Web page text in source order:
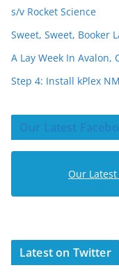
s/v Rocket Science
Sweet, Sweet, Booker
A Lay Week In
Step 4: Install kPlex
Our Latest
Our Latest
Latest on Twitter